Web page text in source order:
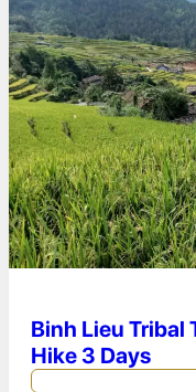
Binh Lieu Tribal
Hike 3 Days